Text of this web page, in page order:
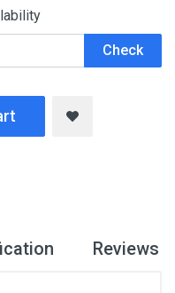
Check
Reviews